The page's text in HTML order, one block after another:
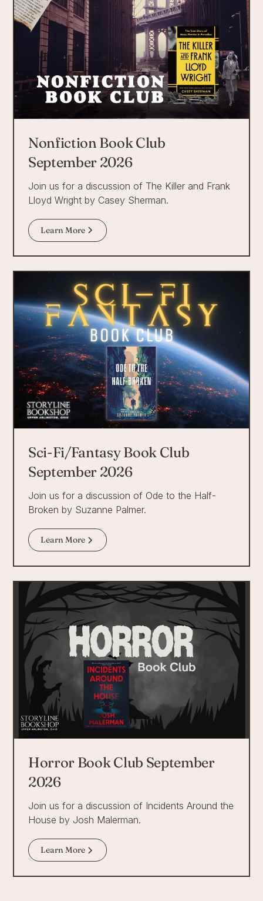
Nonfiction Book Club
September 2026
Join us for a discussion of The Killer and Frank
Lloyd Wright by Casey Sherman.
Learn More
Sci-Fi/Fantasy Book Club
September 2026
Join us for a discussion of Ode to the Half-
Broken by Suzanne Palmer.
Learn More
Horror Book Club September
2026
Join us for a discussion of Incidents Around the
House by Josh Malerman.
Learn More